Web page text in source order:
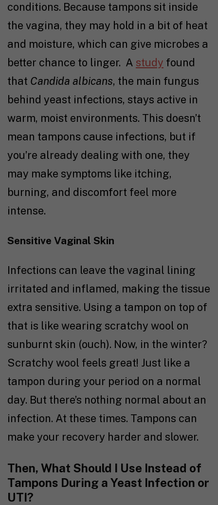
conditions. Because tampons sit inside
the vagina, they may hold in a bit of heat
and moisture, which can give microbes a
better chance to linger. A study found
that Candida albicans, the main fungus
behind yeast infections, stays active in
warm, moist environments. This doesn’t
mean tampons cause infections, but if
you’re already dealing with one, they
may make symptoms like itching,
burning, and discomfort feel more
intense.
Sensitive Vaginal Skin
Infections can leave the vaginal lining
irritated and inflamed, making the tissue
extra sensitive. Using a tampon on top of
that is like wearing scratchy wool on
sunburnt skin (ouch). Now, in the winter?
Scratchy wool feels great! Just like a
tampon during your period on a normal
day. But there’s nothing normal about an
infection. At these times. Tampons can
make your recovery harder and slower.
Then, What Should I Use Instead of
Tampons During a Yeast Infection or
UTI?